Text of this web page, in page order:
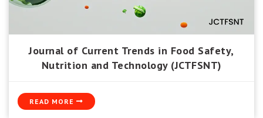
Journal of Current Trends in Food Safety,
Nutrition and Technology (JCTFSNT)
READ MORE